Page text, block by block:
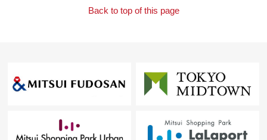
Back to top of this page